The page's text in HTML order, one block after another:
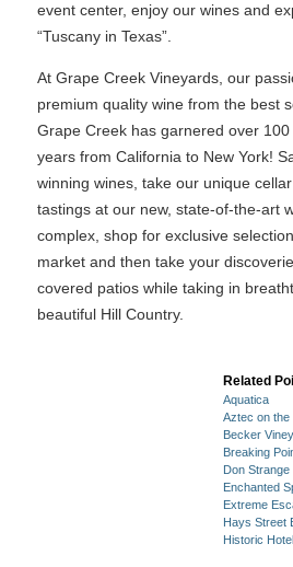
event center, enjoy our wines and
“Tuscany in Texas”.
At Grape Creek Vineyards, our
premium quality wine from the best
Grape Creek has garnered over
years from California to New York!
winning wines, take our unique
tastings at our new, state-of-the-art
complex, shop for exclusive
market and then take your
covered patios while taking in
beautiful Hill Country.
Related
Aquatica
Aztec on the
Becker
Breaking
Don Strange
Enchanted
Extreme
Hays Street
Historic